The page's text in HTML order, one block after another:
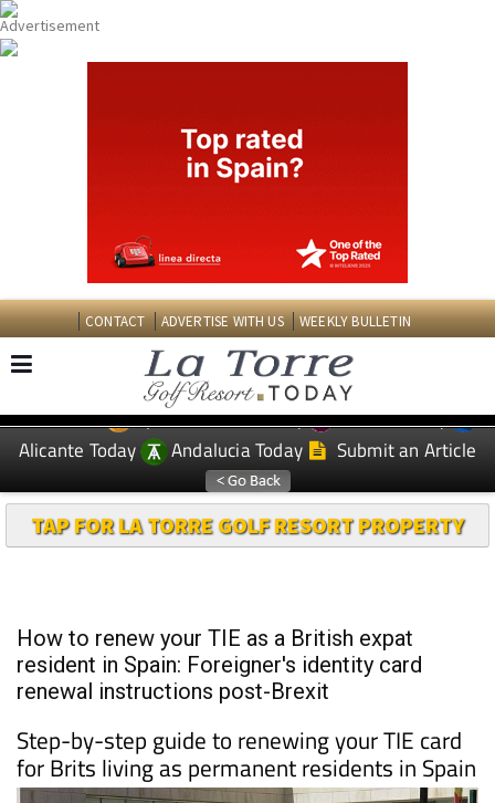
CONTACT ADVERTISE WITH US WEEKLY BULLETIN
EDITIONS: Spanish News Today
Murcia Today
Alicante Today
Andalucia Today Submit an Article
TAP FOR LA TORRE GOLF RESORT PROPERTY
How to renew your TIE as a British expat
resident in Spain: Foreigner's identity card
renewal instructions post-Brexit
Step-by-step guide to renewing your TIE card
for Brits living as permanent residents in Spain